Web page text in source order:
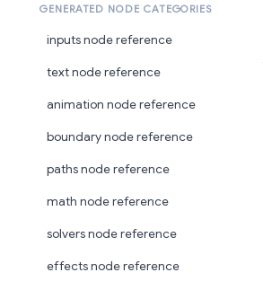
GENERATED NODE CATEGORIES
inputs node reference
text node reference
animation node reference
boundary node reference
paths node reference
math node reference
solvers node reference
effects node reference